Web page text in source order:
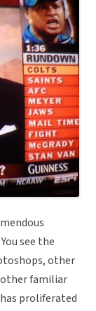
see the
other
other familiar
proliferated